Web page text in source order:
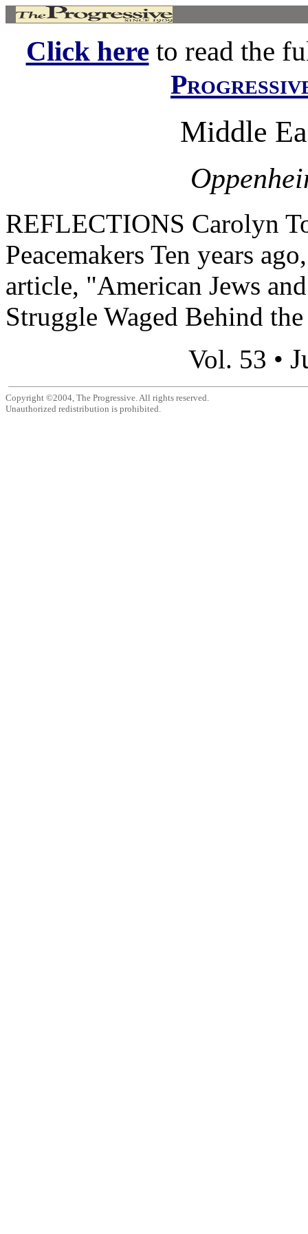
Click hereto read the
Middle
REFLECTIONS Carolyn
Peacemakers Ten years
article, "American Jews
Struggle Waged Behind
Vol. 53 •
Copyright ©2004, The Progressive. All rights reserved.
Unauthorized redistribution is prohibited.